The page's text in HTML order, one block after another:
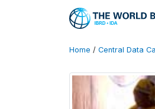
Home / Central Data